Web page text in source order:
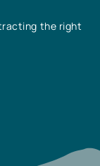
the right